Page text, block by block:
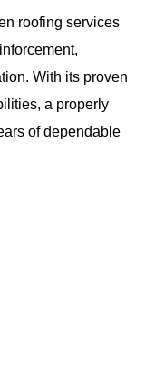
roofing services
With its proven
a properly
of dependable